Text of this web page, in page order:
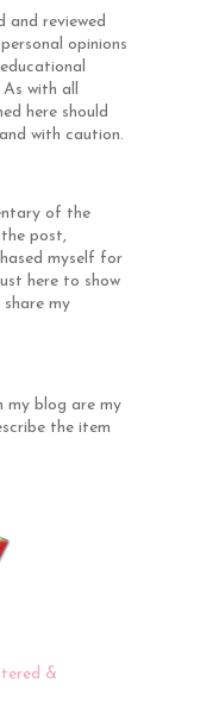
reviewed
opinions
with all
here should
with caution.
of the
post,
myself for
here to show
my
my blog are my
the item